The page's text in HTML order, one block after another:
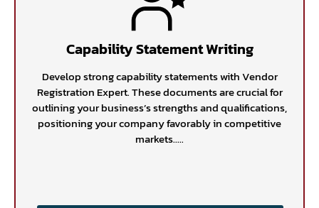
Capability Statement Writing
Develop strong capability statements with Vendor
Registration Expert. These documents are crucial for
outlining your business’s strengths and qualifications,
positioning your company favorably in competitive
markets.....